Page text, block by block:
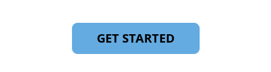
GET STARTED